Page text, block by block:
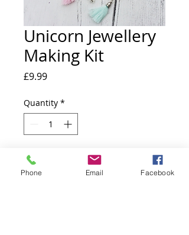
Unicorn Jewellery
Making Kit
£9.99Price
Quantity *
Add to Cart
Phone Email Facebook